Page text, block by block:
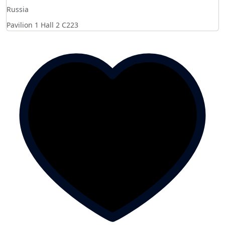
Russia
Pavilion 1 Hall 2 C223